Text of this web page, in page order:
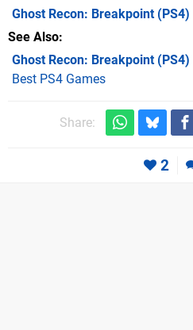
Ghost Recon: Breakpoint(PS4)
See Also
Ghost Recon: Breakpoint (PS4)
Best PS4 Games
Share:
2